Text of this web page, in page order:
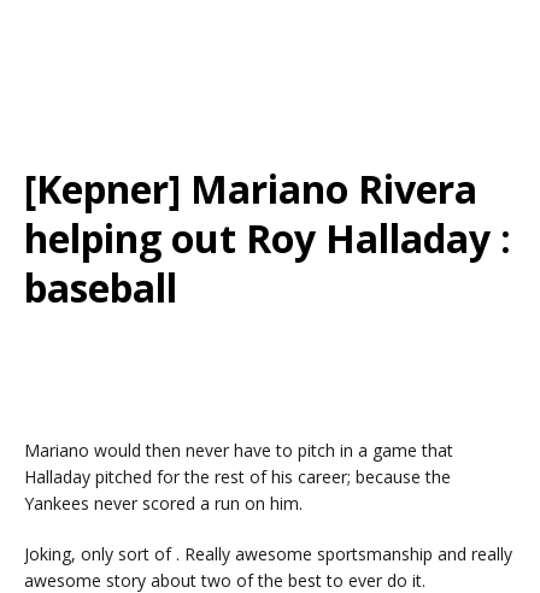
[Kepner] Mariano Rivera
helping out Roy Halladay :
baseball
Mariano would then never have to pitch in a game that
Halladay pitched for the rest of his career; because the
Yankees never scored a run on him.
Joking, only sort of . Really awesome sportsmanship and really
awesome story about two of the best to ever do it.